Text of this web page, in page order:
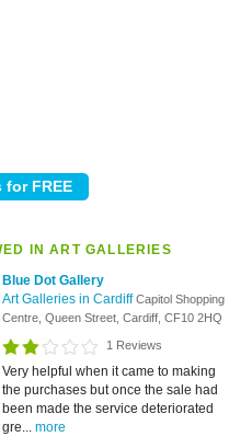
IN ART GALLERIES
Blue Dot Gallery
Art Galleries in CardiffCapitol Shopping
Centre, Queen Street, Cardiff, CF10 2HQ
1 Reviews
Very helpful when it came to making
the purchases but once the sale had
been made the service deteriorated
gre... more